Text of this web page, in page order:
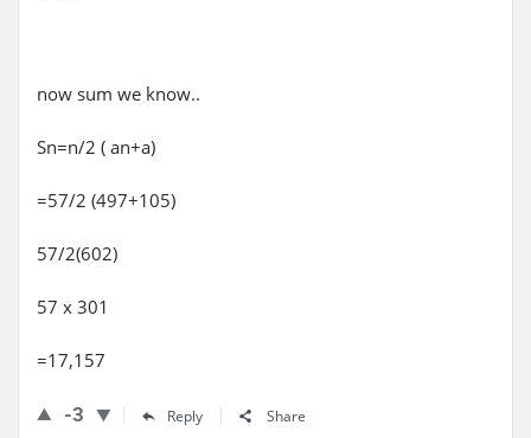
now sum we know..
Sn=n/2 ( an+a)
=57/2 (497+105)
57/2(602)
57 x 301
=17,157
-3 Reply Share